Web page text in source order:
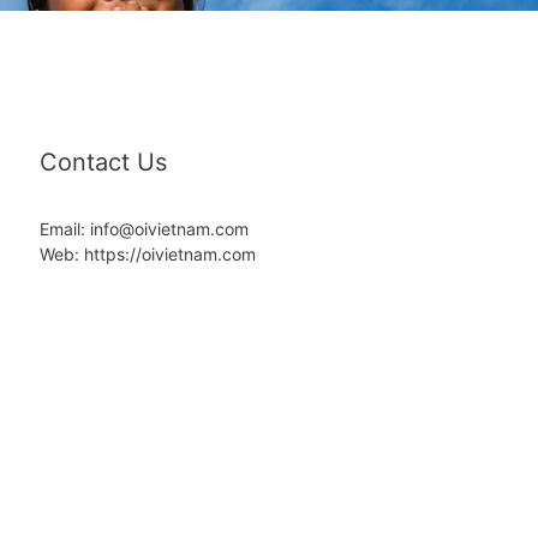
Contact Us
Email: info@oivietnam.com
Web: https://oivietnam.com